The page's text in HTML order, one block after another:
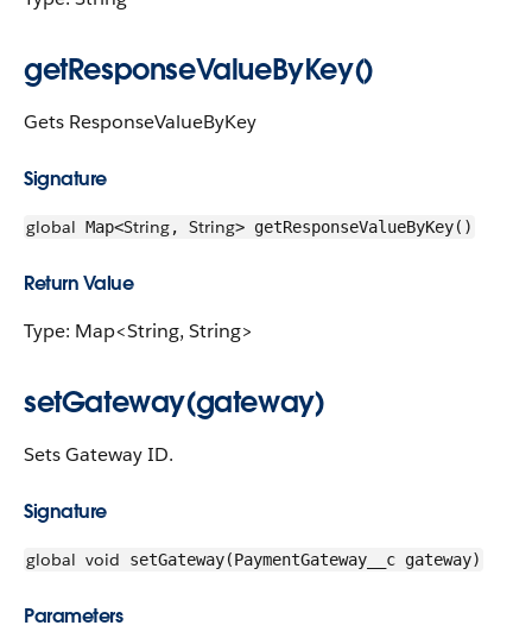
getResponseValueByKey()
Gets ResponseValueByKey
Signature
global Map<String, String> getResponseValueByKey()
Return Value
Type: Map<String, String>
setGateway(gateway)
Sets Gateway ID.
Signature
global void setGateway(PaymentGateway__c gateway)
Parameters